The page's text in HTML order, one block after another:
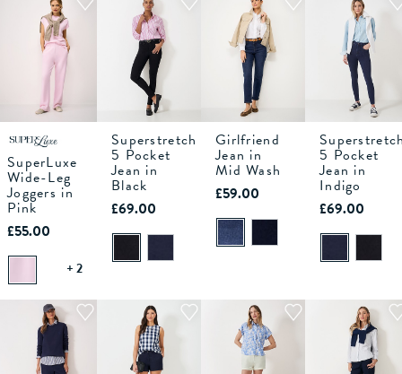
S M
ADD TO
BAG
SuperLuxe
Wide-Leg
Joggers in
Pink
£55.00
+ 2
6 10 12 14 18
ADD TO
BAG
Superstretch
5 Pocket
Jean in
Black
£69.00
6 8 10 12 18
BAG
Girlfriend
Jean in
Mid Wash
£59.00
6 10 12 14
ADD TO
BAG
5 Pocket
Jean in
Indigo
£69.00